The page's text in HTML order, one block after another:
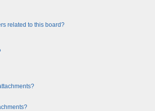
related to this board?